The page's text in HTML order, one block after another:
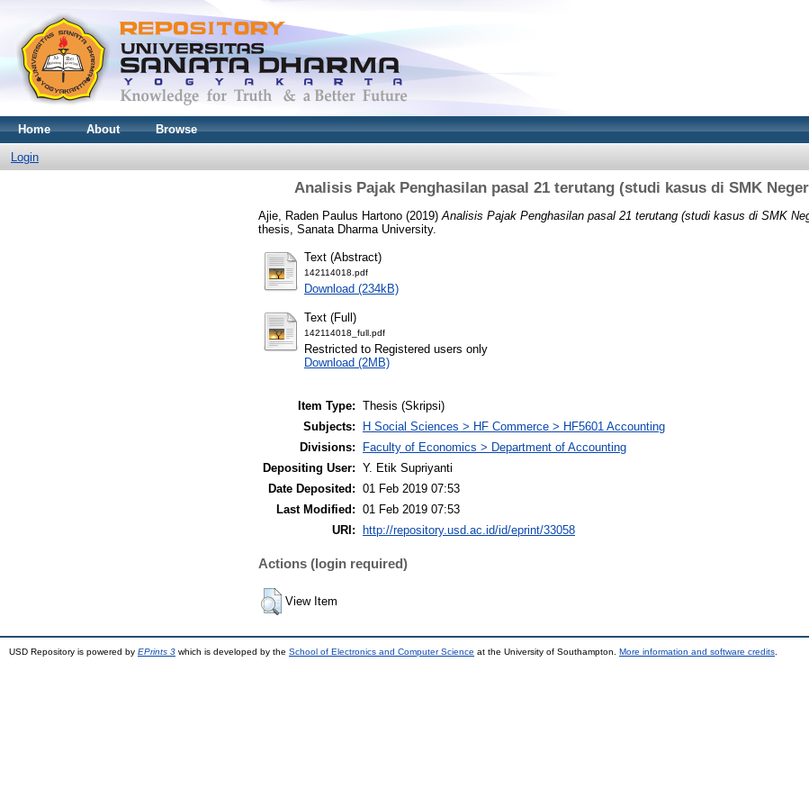
Home About Browse
Login
Analisis Pajak Penghasilan pasal 21 terutang (studi kasus di SMK
Ajie, Raden Paulus Hartono (2019) Analisis Pajak Penghasilan pasal 21 terutang (studi kasus di SMK
thesis, Sanata Dharma University.
Text (Abstract)
142114018.pdf
Download (234kB)
Text (Full)
142114018_full.pdf
Restricted to Registered users only
Download (2MB)
Item Type: Thesis (Skripsi)
Subjects:
H Social Sciences > HF Commerce > HF5601 Accounting
Divisions:
Faculty of Economics > Department of Accounting
Depositing User: Y. Etik Supriyanti
Date Deposited: 01 Feb 2019 07:53
Last Modified: 01 Feb 2019 07:53
URI:
http://repository.usd.ac.id/id/eprint/33058
Actions (login required)
View Item
USD Repository is powered by EPrints 3 which is developed by the School of Electronics and Computer Science at the University of Southampton. More information and software credits